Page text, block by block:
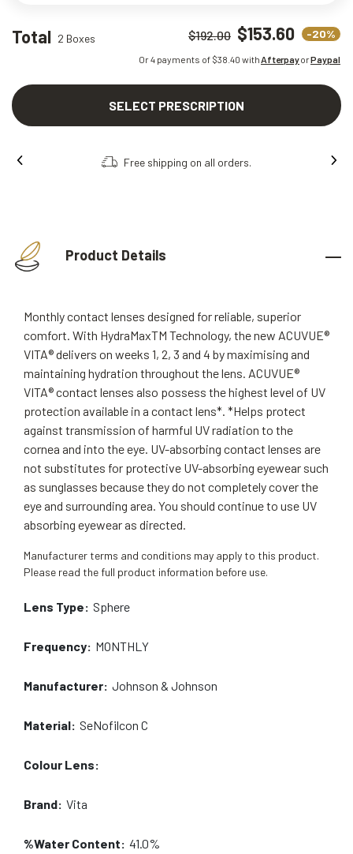
Total 2 Boxes $192.00 $153.60 -20%
Or 4 payments of $38.40 withAfterpayorPaypal
SELECT PRESCRIPTION
Free shipping on all orders.
Product Details
Monthly contact lenses designed for reliable, superior
comfort. With HydraMaxTM Technology, the new ACUVUE®
VITA® delivers on weeks 1, 2, 3 and 4 by maximising and
maintaining hydration throughout the lens. ACUVUE®
VITA® contact lenses also possess the highest level of UV
protection available in a contact lens*. *Helps protect
against transmission of harmful UV radiation to the
cornea and into the eye. UV-absorbing contact lenses are
not substitutes for protective UV-absorbing eyewear such
as sunglasses because they do not completely cover the
eye and surrounding area. You should continue to use UV
absorbing eyewear as directed.
Manufacturer terms and conditions may apply to this product.
Please read the full product information before use.
Lens Type: Sphere
Frequency: MONTHLY
Manufacturer: Johnson & Johnson
Material: SeNofilcon C
Colour Lens:
Brand: Vita
%Water Content: 41.0%